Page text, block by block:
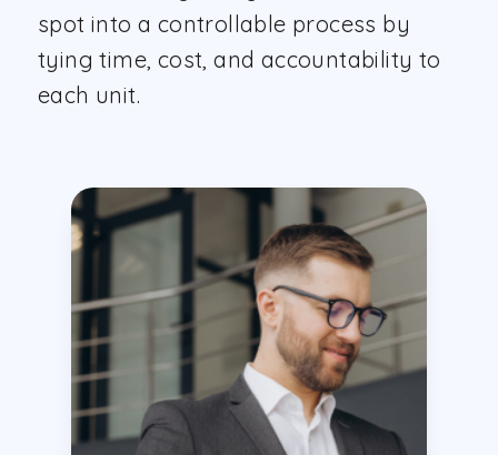
spot into a controllable process by
tying time, cost, and accountability to
each unit.